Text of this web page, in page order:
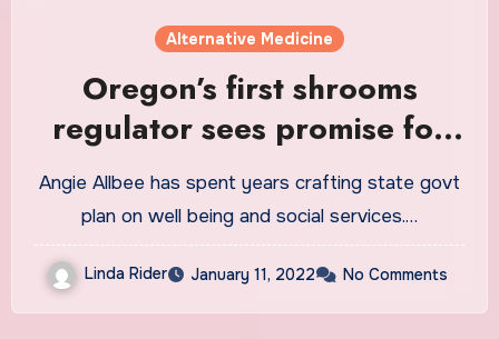
Alternative Medicine
Oregon’s first shrooms
regulator sees promise for
healing trauma through
psilocybin
Angie Allbee has spent years crafting state govt
plan on well being and social services.…
Linda Rider January 11, 2022 No Comments